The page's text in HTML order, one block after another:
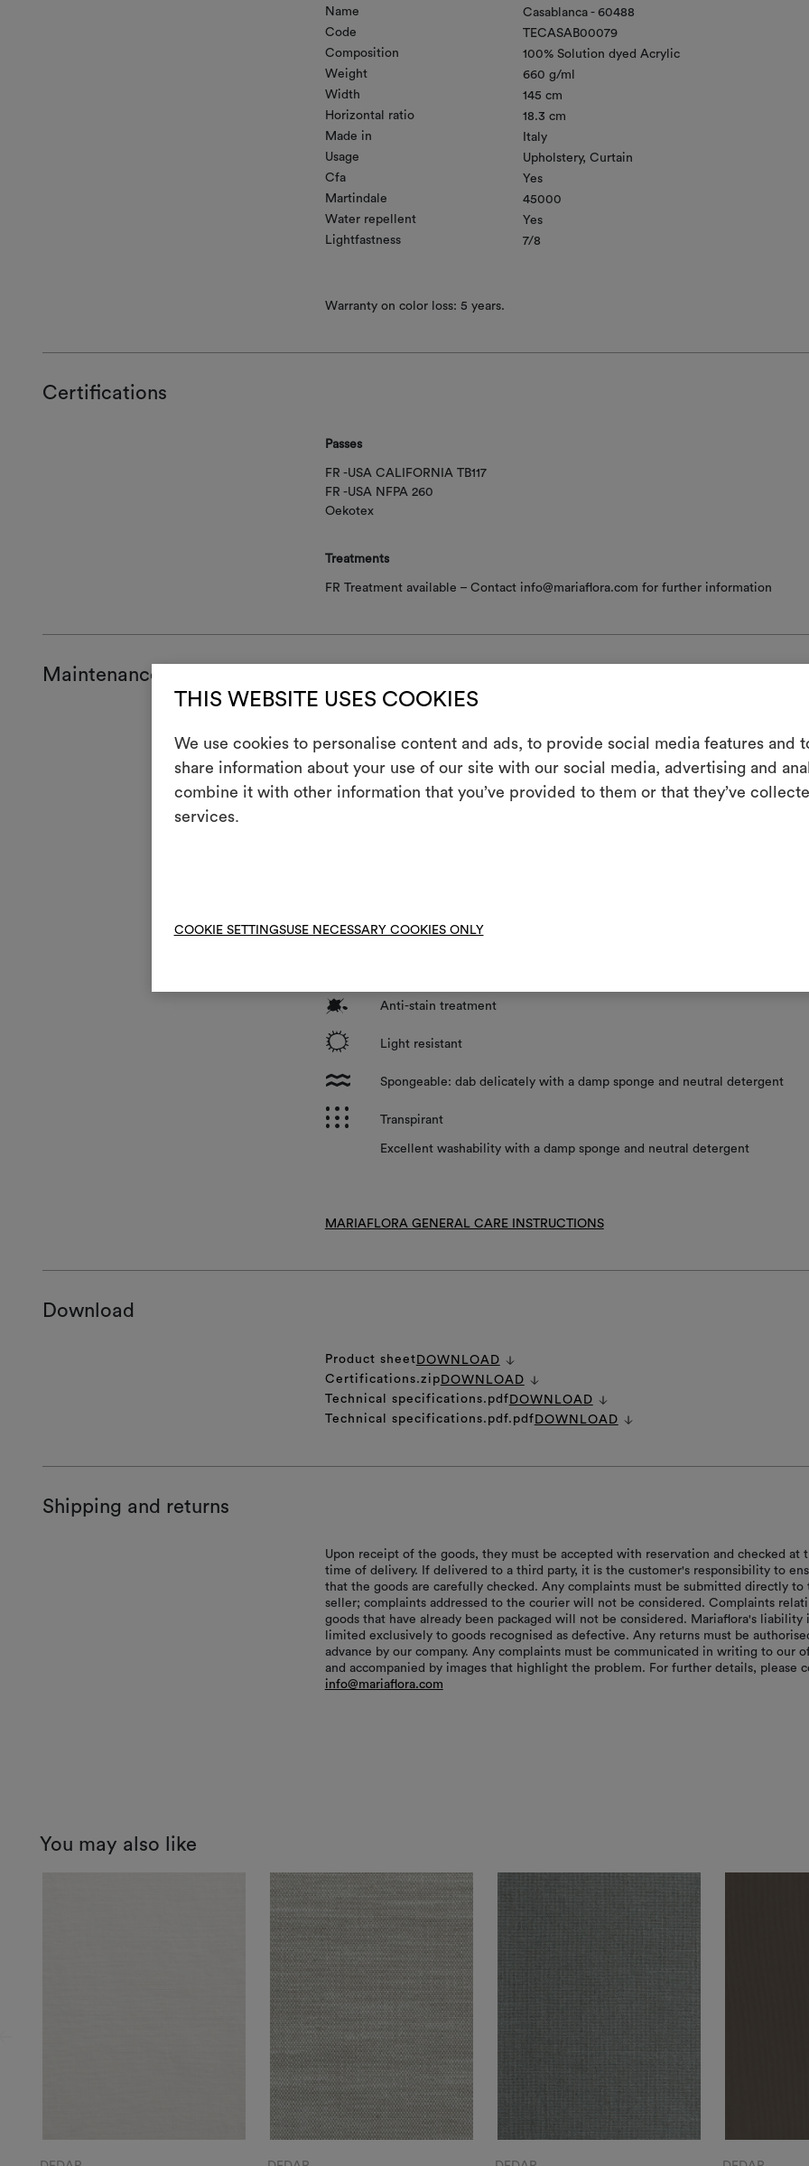
THIS WEBSITE USES COOKIES
We use cookies to personalise content and ads, to provide social media features and
share information about your use of our site with our social media, advertising and
combine it with other information that you’ve provided to them or that they’ve
services.
COOKIE SETTINGSUSE NECESSARY COOKIES ONLY
Name
Casablanca - 60488
Code
TECASAB00079
Composition
100% Solution dyed Acrylic
Weight
660 g/ml
Width
145 cm
Horizontal ratio
18.3 cm
Made in
Italy
Usage
Upholstery Curtain
Cfa
Yes
Martindale
45000
Water repellent
Yes
Lightfastness
7/8
Warranty on color loss: 5 years.
Certifications
Passes
FR -USA CALIFORNIA TB117
FR -USA NFPA 260
Oekotex
Treatments
FR Treatment available – Contact info@mariaflora.com for further information
Maintenance and use
Maintenance/washing
H
R Do not tumble dry
? Anti-stain treatment
i Light resistant
l Spongeable: dab delicately with a damp sponge and neutral detergent
p Transpirant
Excellent washability with a damp sponge and neutral detergent
MARIAFLORA GENERAL CARE INSTRUCTIONS
Download
Product sheet DOWNLOAD
Certifications.zip DOWNLOAD
Technical specifications.pdf DOWNLOAD
Technical specifications.pdf.pdf DOWNLOAD
Shipping and returns
Upon receipt of the goods, they must be accepted with reservation and checked at
time of delivery. If delivered to a third party, it is the customer's responsibility to
that the goods are carefully checked. Any complaints must be submitted directly to
seller; complaints addressed to the courier will not be considered. Complaints
goods that have already been packaged will not be considered. Mariaflora's liability
limited exclusively to goods recognised as defective. Any returns must be
advance by our company. Any complaints must be communicated in writing to our
and accompanied by images that highlight the problem. For further details, please
info@mariaflora.com
You may also like